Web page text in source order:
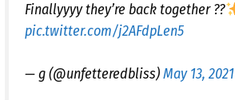
Finallyyyy they’re back together ??
pic.twitter.com/j2AFdpLen5
— g (@unfetteredbliss)May 13, 2021